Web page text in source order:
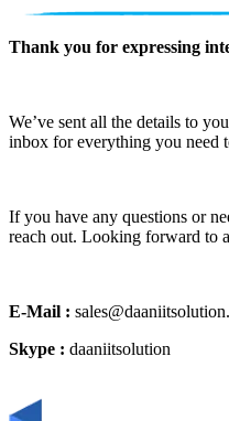
Thank you for expressing
We’ve sent all the details to
inbox for everything you need
If you have any questions or
reach out. Looking forward to
E-Mail :
Skype : daaniitsolution